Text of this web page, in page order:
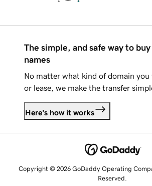
The simple, and safe way to
names
No matter what kind of domain
or lease, we make the transfer
Here's how it works
Copyright © 2026 GoDaddy Operating
Reserved.